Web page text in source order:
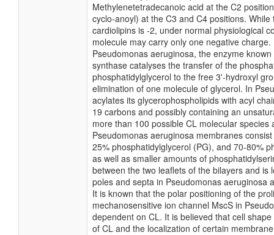
Methylenetetradecanoic acid at the C2
cyclo-anoyl) at the C3 and C4 positions.
cardiolipins is -2, under normal physiological
molecule may carry only one negative
Pseudomonas aeruginosa, the enzyme
synthase catalyses the transfer of the
phosphatidylglycerol to the free 3'-hydroxyl
elimination of one molecule of glycerol. In
acylates its glycerophospholipids with acyl
19 carbons and possibly containing an
more than 100 possible CL molecular species
Pseudomonas aeruginosa membranes
25% phosphatidylglycerol (PG), and 70-80%
as well as smaller amounts of
between the two leaflets of the bilayers and is
poles and septa in Pseudomonas aeruginosa
It is known that the polar positioning of the
mechanosensitive ion channel MscS in
dependent on CL. It is believed that cell
of CL and the localization of certain